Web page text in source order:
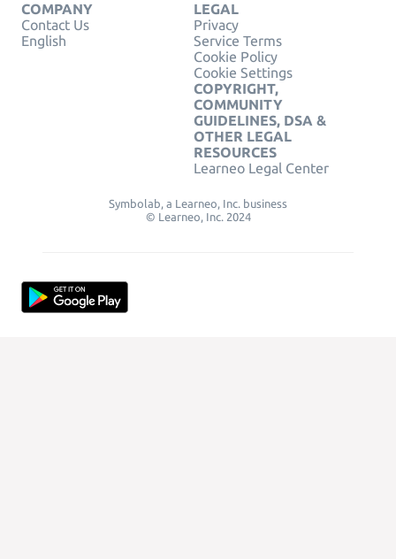
COMPANY
Contact Us
English
LEGAL
Privacy
Service Terms
Cookie Policy
Cookie Settings
COPYRIGHT,
COMMUNITY
GUIDELINES, DSA &
OTHER LEGAL
RESOURCES
Learneo Legal Center
Symbolab, a Learneo, Inc. business
© Learneo, Inc. 2024